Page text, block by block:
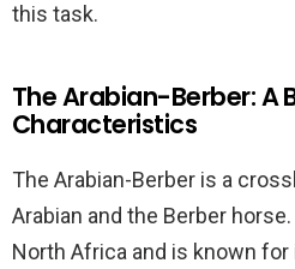
this task.
The Arabian-Berber: A
Characteristics
The Arabian-Berber is a
Arabian and the Berber
North Africa and is known for